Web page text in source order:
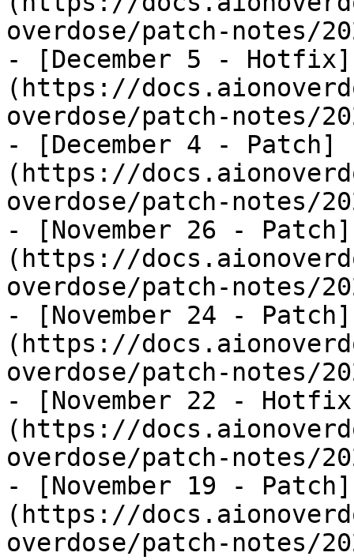
overdose/patch-notes/
- [December 5 - Hotfix]
(https://
overdose/patch-notes/
- [December 4 - Patch]
(https://
overdose/patch-notes/
- [November 26 - Patch]
(https://
overdose/patch-notes/
- [November 24 - Patch]
(https://
overdose/patch-notes/
- [November 22 -
(https://
overdose/patch-notes/
- [November 19 - Patch]
(https://
overdose/patch-notes/